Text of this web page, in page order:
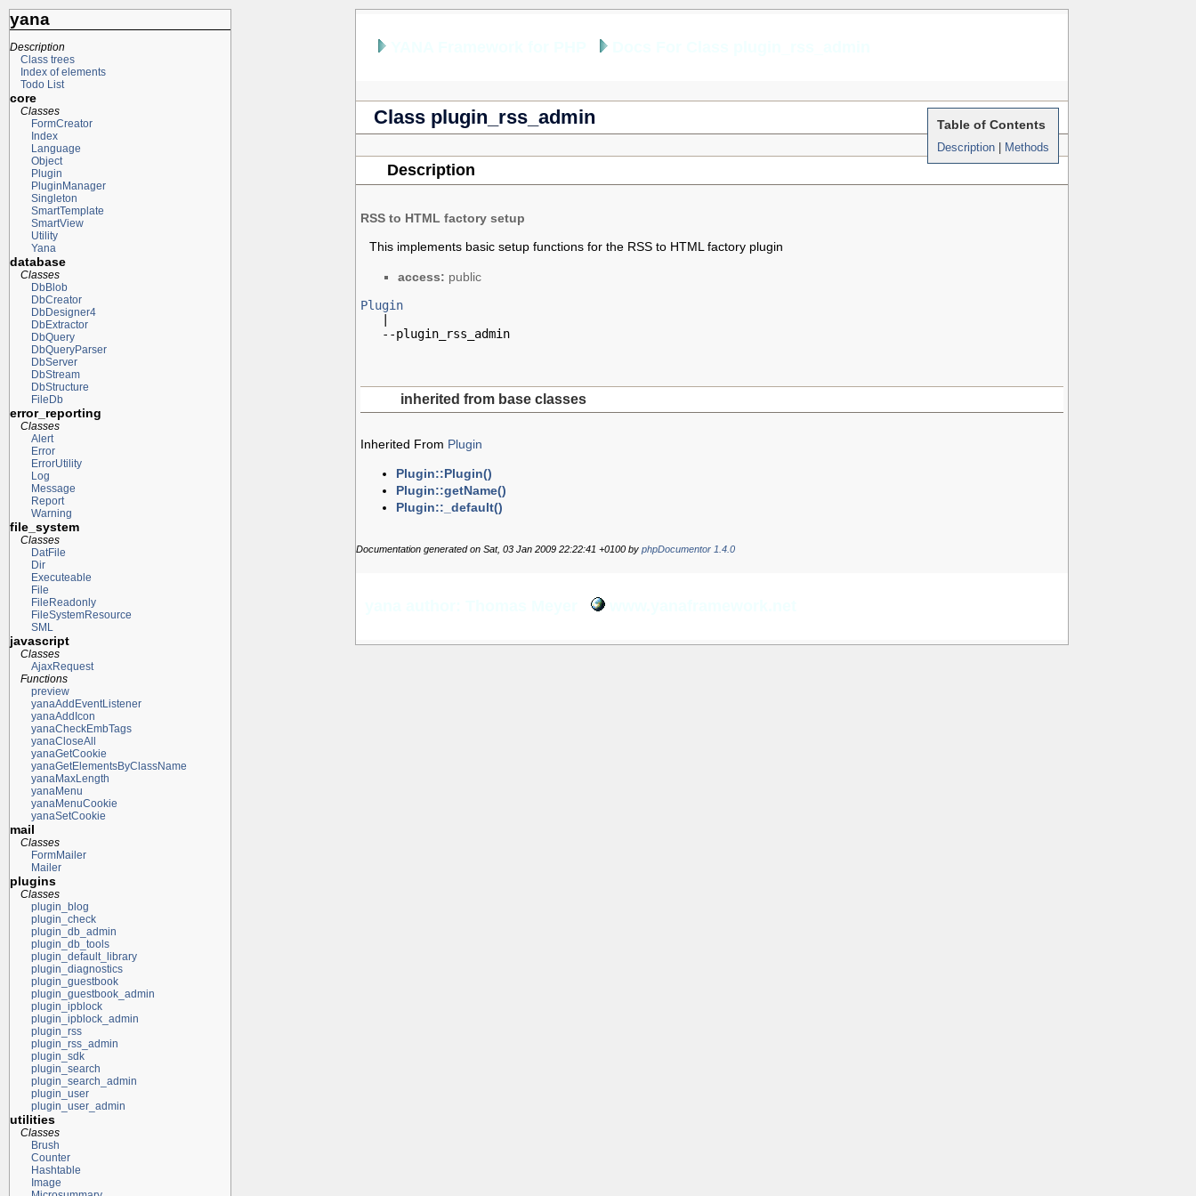
yana
Description
Class trees
Index of elements
Todo List
core
Classes
FormCreator
Index
Language
Object
Plugin
PluginManager
Singleton
SmartTemplate
SmartView
Utility
Yana
database
Classes
DbBlob
DbCreator
DbDesigner4
DbExtractor
DbQuery
DbQueryParser
DbServer
DbStream
DbStructure
FileDb
error_reporting
Classes
Alert
Error
ErrorUtility
Log
Message
Report
Warning
file_system
Classes
DatFile
Dir
Executeable
File
FileReadonly
FileSystemResource
SML
javascript
Classes
AjaxRequest
Functions
preview
yanaAddEventListener
yanaAddIcon
yanaCheckEmbTags
yanaCloseAll
yanaGetCookie
yanaGetElementsByClassName
yanaMaxLength
yanaMenu
yanaMenuCookie
yanaSetCookie
mail
Classes
FormMailer
Mailer
plugins
Classes
plugin_blog
plugin_check
plugin_db_admin
plugin_db_tools
plugin_default_library
plugin_diagnostics
plugin_guestbook
plugin_guestbook_admin
plugin_ipblock
plugin_ipblock_admin
plugin_rss
plugin_rss_admin
plugin_sdk
plugin_search
plugin_search_admin
plugin_user
plugin_user_admin
utilities
Classes
Brush
Counter
Hashtable
Image
Table of Contents
Description| Methods
Class plugin_rss_admin
Description
RSS to HTML factory setup
This implements basic setup functions for the RSS to HTML factory plugin
access: public
Plugin
   --plugin_rss_admin
inherited from base classes
Inherited From Plugin
Plugin::Plugin()
Plugin::getName()
Plugin::_default()
Documentation generated on Sat, 03 Jan 2009 22:22:41 +0100 by phpDocumentor 1.4.0